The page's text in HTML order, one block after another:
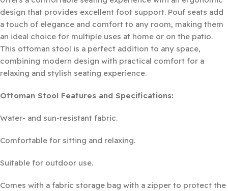
design that provides excellent foot support. Pouf seats add
a touch of elegance and comfort to any room, making them
an ideal choice for multiple uses at home or on the patio.
This ottoman stool is a perfect addition to any space,
combining modern design with practical comfort for a
relaxing and stylish seating experience.
Ottoman Stool Features and Specifications:
Water- and sun-resistant fabric.
Comfortable for sitting and relaxing.
Suitable for outdoor use.
Comes with a fabric storage bag with a zipper to protect the